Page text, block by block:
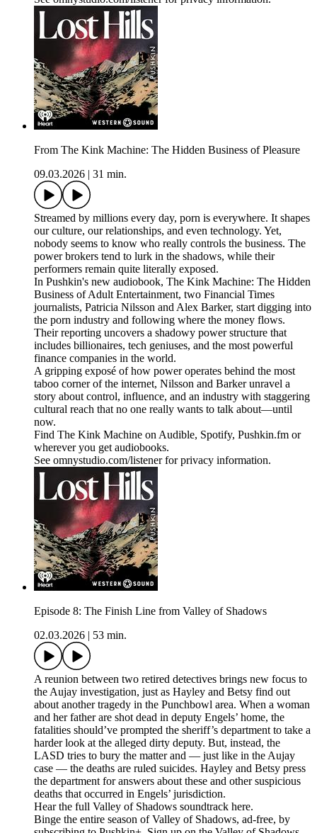
From The Kink Machine: The Hidden Business of Pleasure
09.03.2026
31 min.
Streamed by millions every day, porn is everywhere. It shapes
our culture, our relationships, and even technology. Yet,
nobody seems to know who really controls the business. The
power brokers tend to lurk in the shadows, while their
performers remain quite literally exposed.
In Pushkin's new audiobook, The Kink Machine: The Hidden
Business of Adult Entertainment, two Financial Times
journalists, Patricia Nilsson and Alex Barker, start digging into
the porn industry and following where the money flows.
Their reporting uncovers a shadowy power structure that
includes billionaires, tech geniuses, and the most powerful
finance companies in the world.
A gripping exposé of how power operates behind the most
taboo corner of the internet, Nilsson and Barker unravel a
story about control, influence, and an industry with staggering
cultural reach that no one really wants to talk about—until
now.
Find The Kink Machine on Audible, Spotify, Pushkin.fm or
wherever you get audiobooks.
See omnystudio.com/listener for privacy information.
Episode 8: The Finish Line from Valley of Shadows
02.03.2026
53 min.
A reunion between two retired detectives brings new focus to
the Aujay investigation, just as Hayley and Betsy find out
about another tragedy in the Punchbowl area. When a woman
and her father are shot dead in deputy Engels’ home, the
fatalities should’ve prompted the sheriff’s department to take a
harder look at the alleged dirty deputy. But, instead, the
LASD tries to bury the matter and — just like in the Aujay
case — the deaths are ruled suicides. Hayley and Betsy press
the department for answers about these and other suspicious
deaths that occurred in Engels’ jurisdiction.
Hear the full Valley of Shadows soundtrack here.
Binge the entire season of Valley of Shadows, ad-free, by